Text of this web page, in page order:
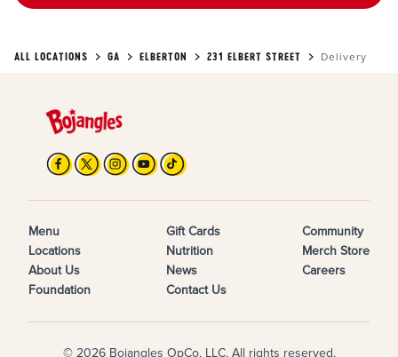
ALL LOCATIONS GA ELBERTON 231 ELBERT STREET Delivery
Menu
Locations
About Us
Foundation
Gift Cards
Nutrition
News
Contact Us
Community
Merch Store
Careers
© 2026 Bojangles OpCo, LLC. All rights reserved.